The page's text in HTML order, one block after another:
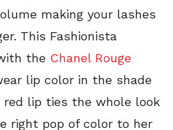
making your lashes
This Fashionista
the Chanel Rouge
lip color in the shade
red lip ties the whole look
right pop of color to her